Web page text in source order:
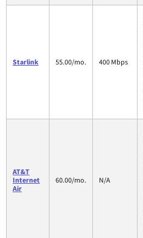
Starlink 55.00/mo. 400 Mbps
AT&T
Internet
Air
60.00/mo. N/A